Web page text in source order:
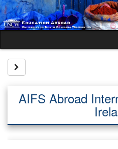
Skip
to
content
AIFS Abroad